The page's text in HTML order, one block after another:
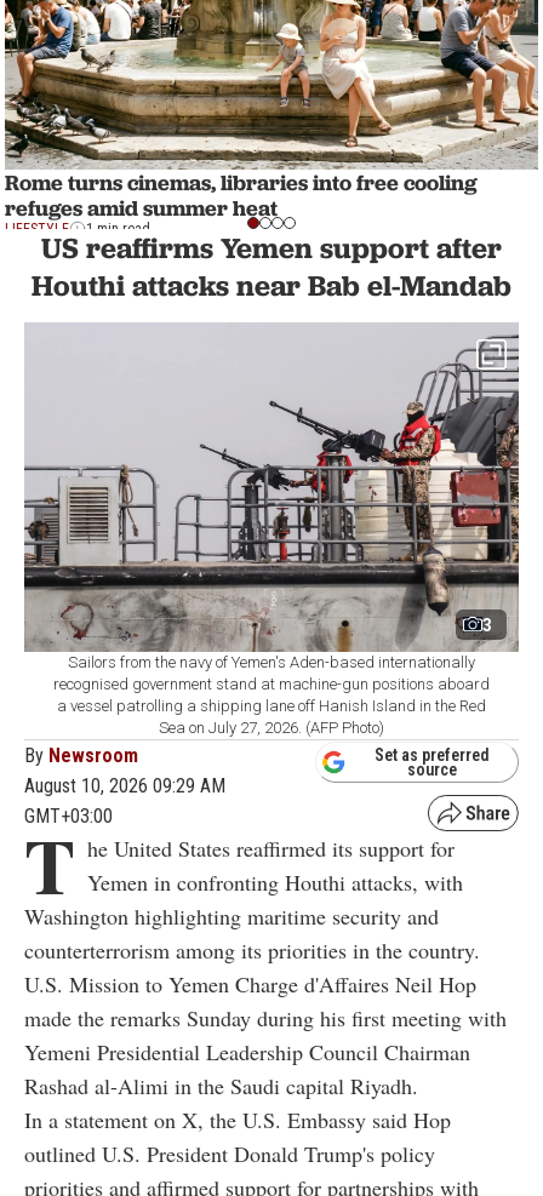
Rome turns cinemas, libraries into free cooling
refuges amid summer heat
LIFESTYLE 1 min read
US reaffirms Yemen support after
Houthi attacks near Bab el-Mandab
3
Sailors from the navy of Yemen's Aden-based internationally
recognised government stand at machine-gun positions aboard
a vessel patrolling a shipping lane off Hanish Island in the Red
Sea on July 27, 2026. (AFP Photo)
By Newsroom
August 10, 2026 09:29 AM
GMT+03:00
Set as preferred
source
T he United States reaffirmed its support for
Yemen in confronting Houthi attacks, with
Washington highlighting maritime security and
counterterrorism among its priorities in the country.
U.S. Mission to Yemen Charge d'Affaires Neil Hop
made the remarks Sunday during his first meeting with
Yemeni Presidential Leadership Council Chairman
Rashad al-Alimi in the Saudi capital Riyadh.
In a statement on X, the U.S. Embassy said Hop
outlined U.S. President Donald Trump's policy
priorities and affirmed support for partnerships with